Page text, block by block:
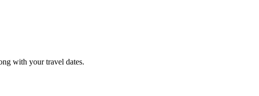
with your travel dates.